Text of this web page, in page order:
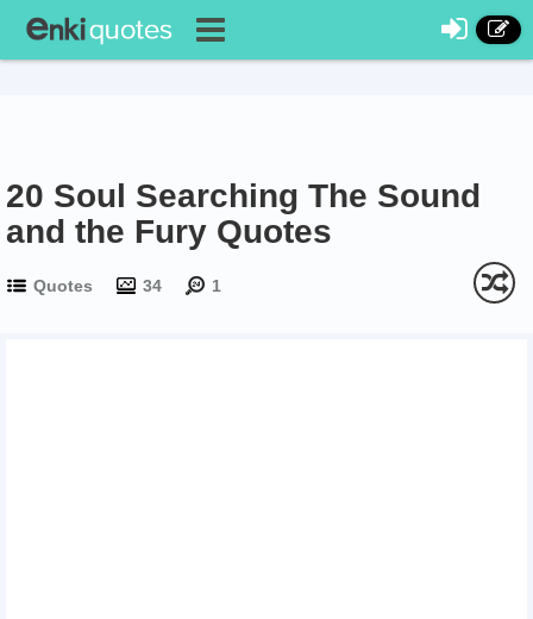
20 Soul Searching The Sound
and the Fury Quotes
Quotes 34 1